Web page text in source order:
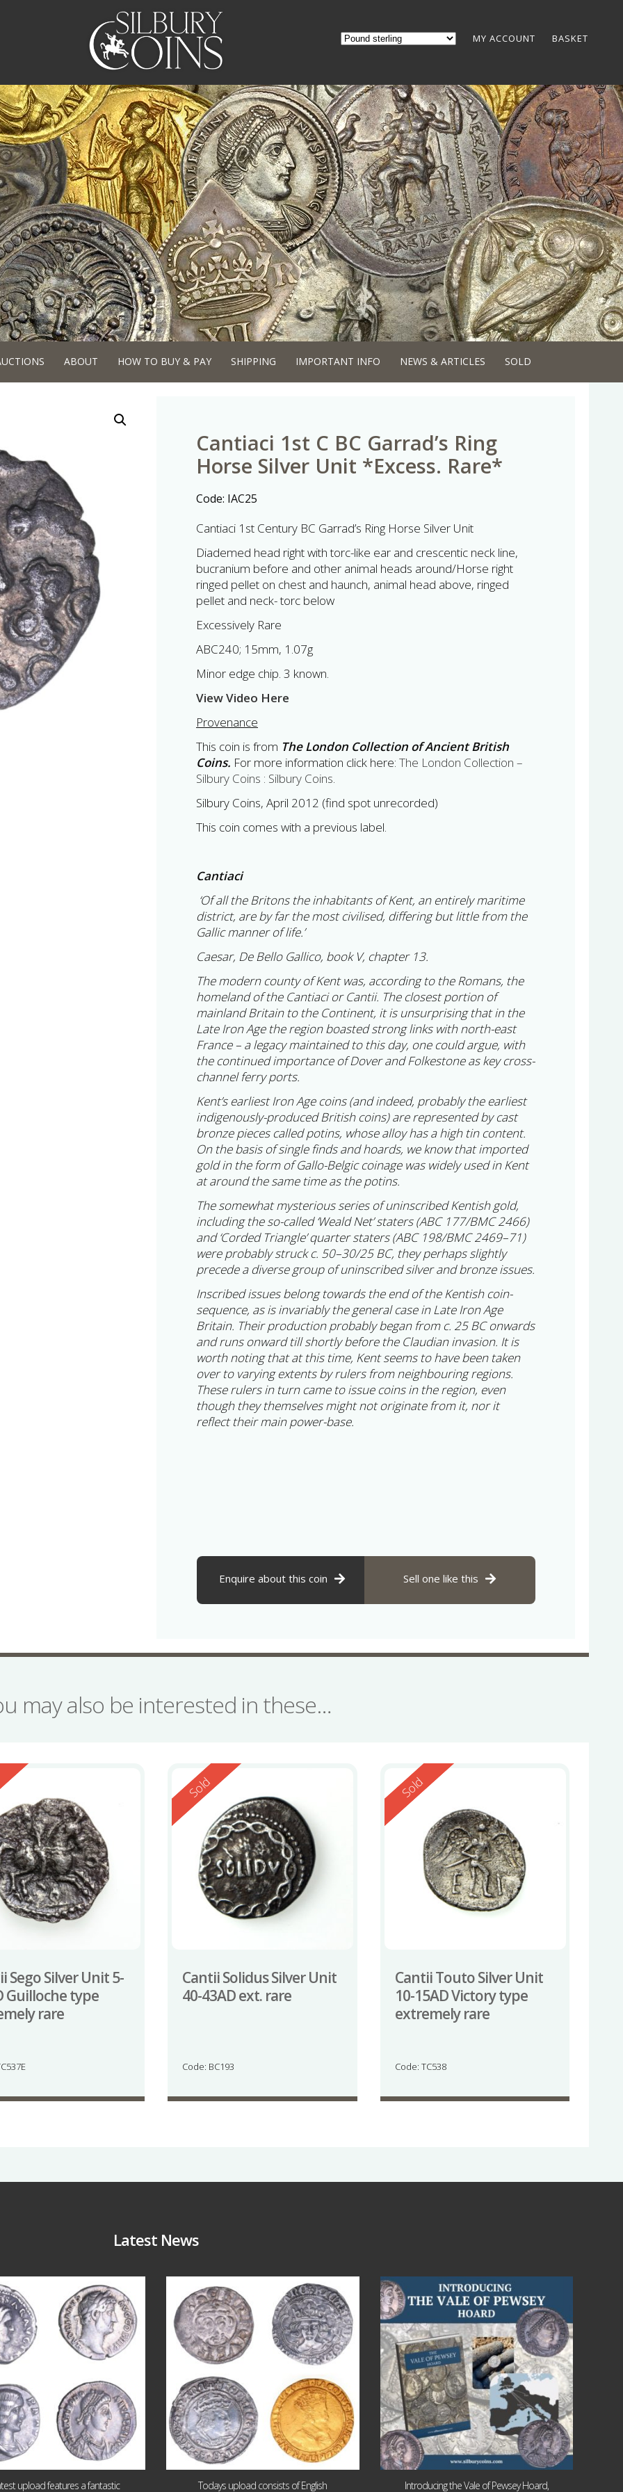
MY ACCOUNT BASKET
ABOUT HOW TO BUY & PAY SHIPPING IMPORTANT INFO NEWS & ARTICLES SOLD
Cantiaci 1st C BC Garrad’s Ring
Horse Silver Unit *Excess. Rare*
Code: IAC25
Cantiaci 1st Century BC Garrad’s Ring Horse Silver Unit
Diademed head right with torc-like ear and crescentic neck line,
bucranium before and other animal heads around/Horse right
ringed pellet on chest and haunch, animal head above, ringed
pellet and neck- torc below
Excessively Rare
ABC240; 15mm, 1.07g
Minor edge chip. 3 known.
View Video Here
Provenance
This coin is from The London Collection of Ancient British
Coins. For more information click here: The London Collection –
Silbury Coins : Silbury Coins.
Silbury Coins, April 2012 (find spot unrecorded)
This coin comes with a previous label.
Cantiaci
‘Of all the Britons the inhabitants of Kent, an entirely maritime
district, are by far the most civilised, differing but little from the
Gallic manner of life.’
Caesar, De Bello Gallico, book V, chapter 13.
The modern county of Kent was, according to the Romans, the
homeland of the Cantiaci or Cantii. The closest portion of
mainland Britain to the Continent, it is unsurprising that in the
Late Iron Age the region boasted strong links with north-east
France – a legacy maintained to this day, one could argue, with
the continued importance of Dover and Folkestone as key cross-
channel ferry ports.
Kent’s earliest Iron Age coins (and indeed, probably the earliest
indigenously-produced British coins) are represented by cast
bronze pieces called potins, whose alloy has a high tin content.
On the basis of single finds and hoards, we know that imported
gold in the form of Gallo-Belgic coinage was widely used in Kent
at around the same time as the potins.
The somewhat mysterious series of uninscribed Kentish gold,
including the so-called ‘Weald Net’ staters (ABC 177/BMC 2466)
and ‘Corded Triangle’ quarter staters (ABC 198/BMC 2469–71)
were probably struck c. 50–30/25 BC, they perhaps slightly
precede a diverse group of uninscribed silver and bronze issues.
Inscribed issues belong towards the end of the Kentish coin-
sequence, as is invariably the general case in Late Iron Age
Britain. Their production probably began from c. 25 BC onwards
and runs onward till shortly before the Claudian invasion. It is
worth noting that at this time, Kent seems to have been taken
over to varying extents by rulers from neighbouring regions.
These rulers in turn came to issue coins in the region, even
though they themselves might not originate from it, nor it
reflect their main power-base.
Enquire about this coin Sell one like this
may also be interested in these…
Sego Silver Unit 5-
Guilloche type
rare
Reserved
Sold
Cantii Solidus Silver Unit
40-43AD ext. rare
Code: BC193
Reserved
Sold
Cantii Touto Silver Unit
10-15AD Victory type
extremely rare
Code: TC538
Latest News
1
upload features a fantastic
16 0
Todays upload consists of English
Jul 14
9 0
Introducing the Vale of Pewsey Hoard,